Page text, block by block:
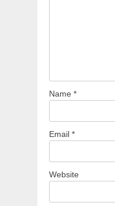
Name *
Email *
Website